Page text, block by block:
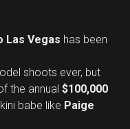
Las Vegas has been
shoots ever, but
the annual $100,000
babe like Paige